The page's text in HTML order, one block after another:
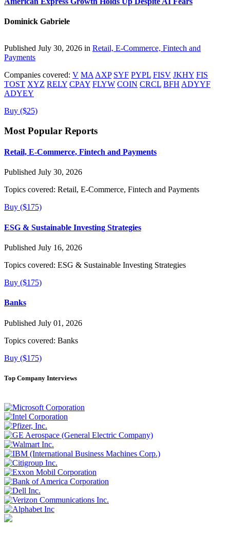
Dominick Gabriele
Published July 30, 2026 in Retail, E-Commerce, Fintech and
Payments
Companies covered: V MA AXP SYF PYPL FISV JKHY FIS
TOST XYZ RELY CPAY FLYW COIN CRCL BFH ADYYF
ADYEY
Buy ($25)
Most Popular Reports
Retail, E-Commerce, Fintech and Payments
Published July 30, 2026
Topics covered: Retail, E-Commerce, Fintech and Payments
Buy ($175)
ESG & Sustainable Investing Strategies
Published July 16, 2026
Topics covered: ESG & Sustainable Investing Strategies
Buy ($175)
Banks
Published July 01, 2026
Topics covered: Banks
Buy ($175)
Top Company Interviews